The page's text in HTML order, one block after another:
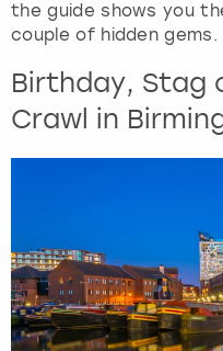
the guide shows you
couple of hidden gems.
Birthday, Stag
Crawl in